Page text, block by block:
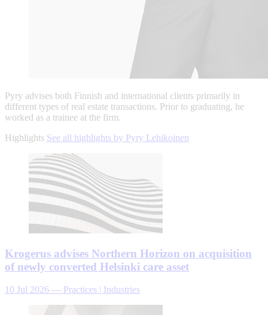
Pyry advises both Finnish and international clients primarily in
different types of real estate transactions. Prior to graduating, he
worked as a trainee at the firm.
Highlights See all highlights by Pyry Lehikoinen
Krogerus advises Northern Horizon on acquisition
of newly converted Helsinki care asset
10 Jul 2026 — Practices | Industries